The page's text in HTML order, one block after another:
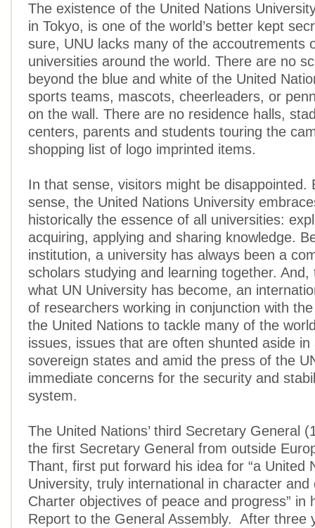
The existence of the United Nations
in Tokyo, is one of the world’s better kept
sure, UNU lacks many of the accoutrements
universities around the world. There are no
beyond the blue and white of the United
sports teams, mascots, cheerleaders, or
on the wall. There are no residence halls,
centers, parents and students touring the
shopping list of logo imprinted items.
In that sense, visitors might be disappointed.
sense, the United Nations University
historically the essence of all universities:
acquiring, applying and sharing knowledge.
institution, a university has always been a
scholars studying and learning together. And,
what UN University has become, an
of researchers working in conjunction with
the United Nations to tackle many of the
issues, issues that are often shunted aside in
sovereign states and amid the press of the
immediate concerns for the security and
system.
The United Nations’ third Secretary General
the first Secretary General from outside
Thant, first put forward his idea for “a United
University, truly international in character
Charter objectives of peace and progress” in
Report to the General Assembly. After three